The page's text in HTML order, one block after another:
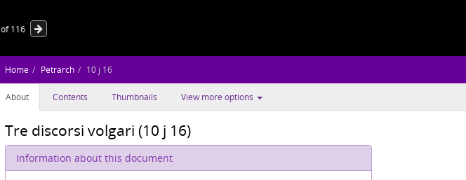
of116
Home Petrarch 10 j 16
About Contents Thumbnails View more options
Tre discorsi volgari (10 j 16)
Information about this document